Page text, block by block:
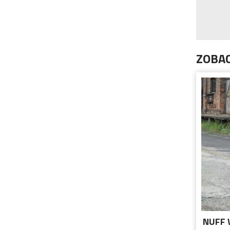
NUFF